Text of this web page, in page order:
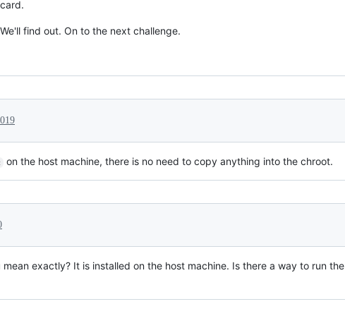
find out. On to the next challenge.
on the host machine, there is no need to copy anything into the chroot.
exactly? It is installed on the host machine. Is there a way to run the